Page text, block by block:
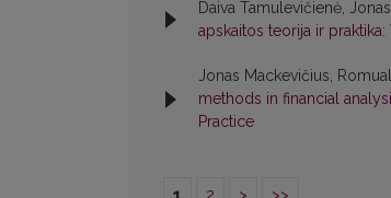
Daiva Tamulevičienė,
apskaitos teorija ir
Jonas Mackevičius,
methods in financial
Practice